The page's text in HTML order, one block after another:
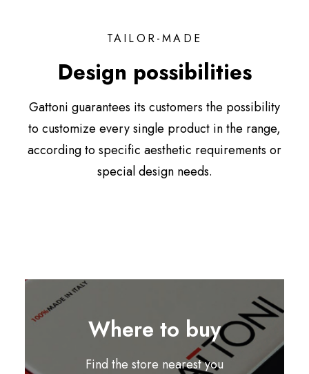
TAILOR-MADE
Design possibilities
Gattoni guarantees its customers the possibility
to customize every single product in the range,
according to specific aesthetic requirements or
special design needs.
Where to buy
Find the store nearest you